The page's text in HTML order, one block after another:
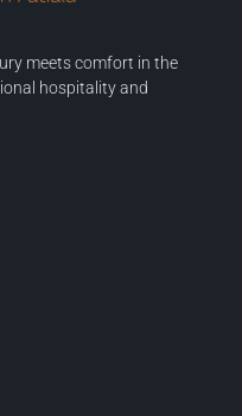
meets comfort in the
hospitality and